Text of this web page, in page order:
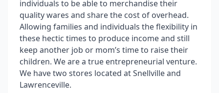
individuals to be able to merchandise their
quality wares and share the cost of overhead.
Allowing families and individuals the flexibility in
these hectic times to produce income and still
keep another job or mom’s time to raise their
children. We are a true entrepreneurial venture.
We have two stores located at Snellville and
Lawrenceville.